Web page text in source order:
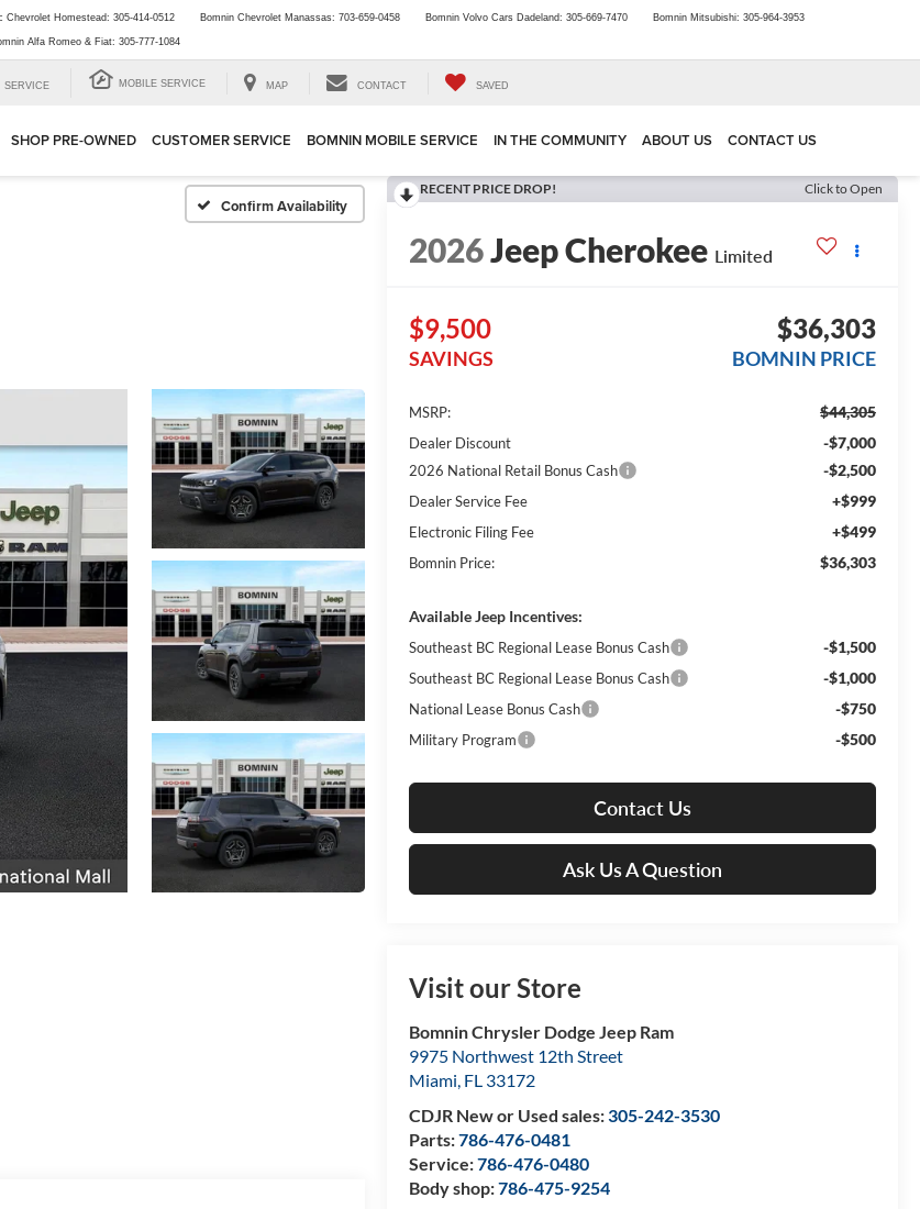
Chevrolet Homestead: 305-414-0512 Bomnin Chevrolet Manassas: 703-659-0458 Bomnin Volvo Cars Dadeland: 305-669-7470 Bomnin Mitsubishi: 305-964-3953
Alfa Romeo & Fiat: 305-777-1084
SERVICE MOBILE SERVICE MAP CONTACT SAVED
SHOP PRE-OWNED CUSTOMER SERVICE BOMNIN MOBILE SERVICE IN THE COMMUNITY ABOUT US CONTACT US
Confirm Availability
RECENT PRICE DROP! Click to Open
2026Jeep Cherokee Limited
$9,500
SAVINGS
$36,303
BOMNIN PRICE
MSRP: $44,305
Dealer Discount -$7,000
2026 National Retail Bonus Cash -$2,500
Dealer Service Fee +$999
Electronic Filing Fee +$499
Bomnin Price: $36,303
Available Jeep Incentives:
Southeast BC Regional Lease Bonus Cash -$1,500
Southeast BC Regional Lease Bonus Cash -$1,000
National Lease Bonus Cash -$750
Military Program -$500
Contact Us
Ask Us A Question
Visit our Store
Bomnin Chrysler Dodge Jeep Ram
9975 Northwest 12th Street
Miami, FL 33172
CDJR New or Used sales:305-242-3530
Parts:786-476-0481
Service:786-476-0480
Body shop:786-475-9254